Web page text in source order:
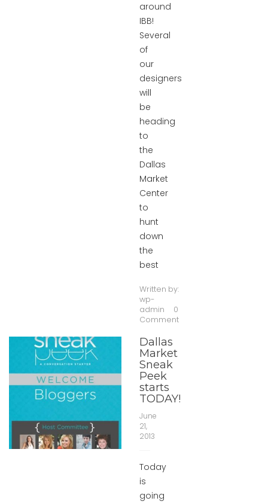
around
IBB!
Several
of
our
designers
will
be
heading
to
the
Dallas
Market
Center
to
hunt
down
the
best
Written by:
wp-
admin
0
Comment
Dallas
Market
Sneak
Peek
starts
TODAY!
June
21,
2013
Today
is
going